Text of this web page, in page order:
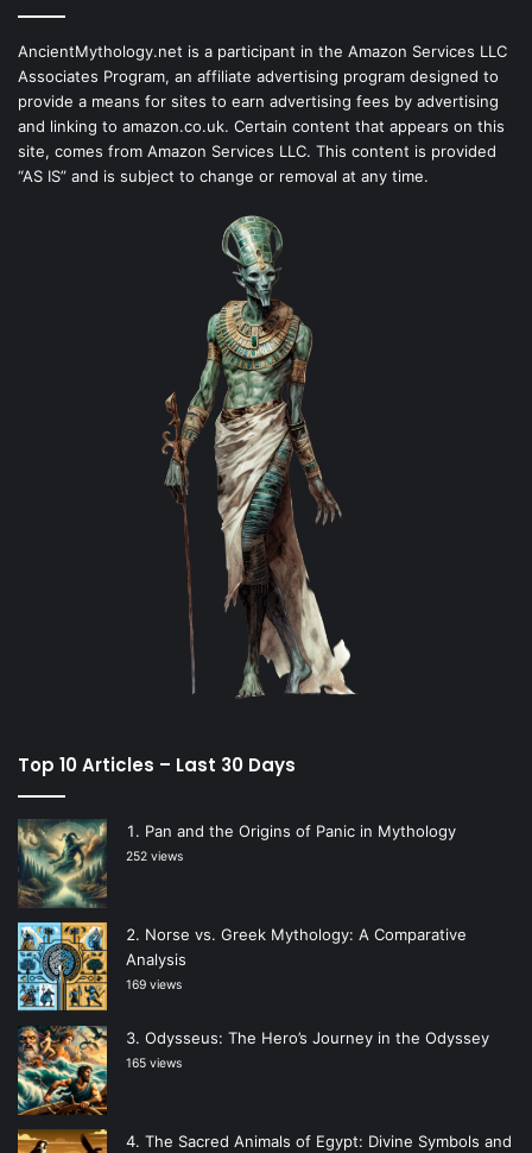
AncientMythology.net is a participant in the Amazon Services LLC
Associates Program, an affiliate advertising program designed to
provide a means for sites to earn advertising fees by advertising
and linking to amazon.co.uk. Certain content that appears on this
site, comes from Amazon Services LLC. This content is provided
“AS IS” and is subject to change or removal at any time.
Top 10 Articles – Last 30 Days
Pan and the Origins of Panic in Mythology
252 views
Norse vs. Greek Mythology: A Comparative
Analysis
169 views
Odysseus: The Hero’s Journey in the Odyssey
165 views
The Sacred Animals of Egypt: Divine Symbols and